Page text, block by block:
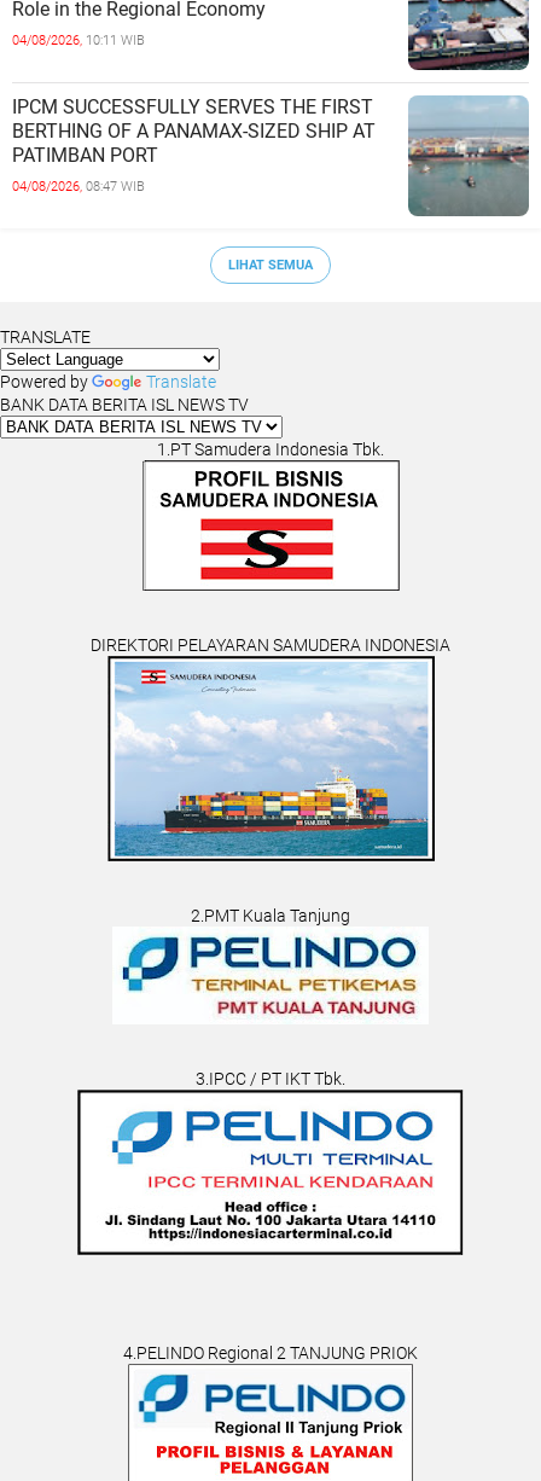
Role in the Regional Economy
04/08/2026, 10:11 WIB
IPCM SUCCESSFULLY SERVES THE FIRST
BERTHING OF A PANAMAX-SIZED SHIP AT
PATIMBAN PORT
04/08/2026, 08:47 WIB
LIHAT SEMUA
TRANSLATE
Powered by
Translate
BANK DATA BERITA ISL NEWS TV
1.PT Samudera Indonesia Tbk.
DIREKTORI PELAYARAN SAMUDERA INDONESIA
2.PMT Kuala Tanjung
3.IPCC / PT IKT Tbk.
4.PELINDO Regional 2 TANJUNG PRIOK